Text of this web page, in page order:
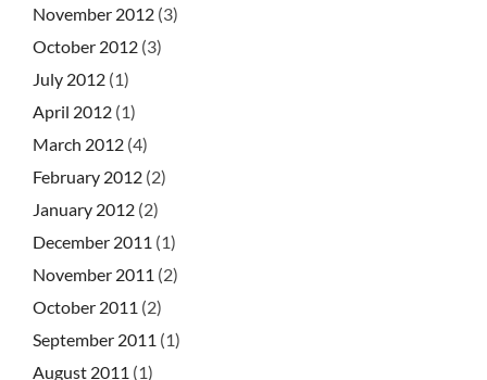
November 2012 (3)
October 2012 (3)
July 2012 (1)
April 2012 (1)
March 2012 (4)
February 2012 (2)
January 2012 (2)
December 2011 (1)
November 2011 (2)
October 2011 (2)
September 2011 (1)
August 2011 (1)